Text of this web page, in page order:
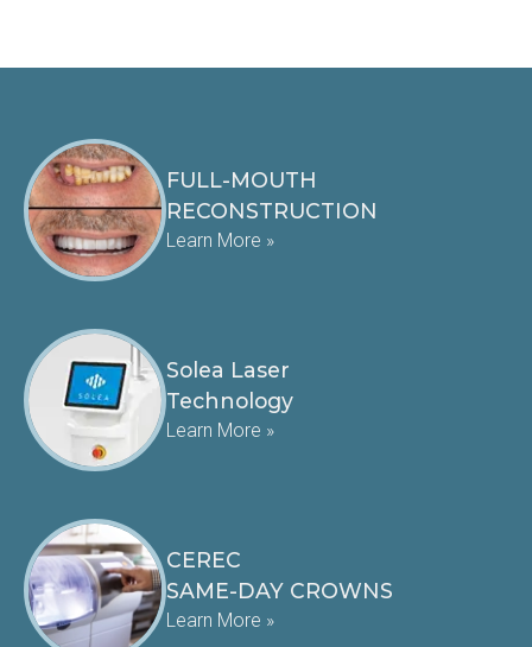
FULL-MOUTH
RECONSTRUCTION
Learn More »
Solea Laser
Technology
Learn More »
CEREC
SAME-DAY CROWNS
Learn More »